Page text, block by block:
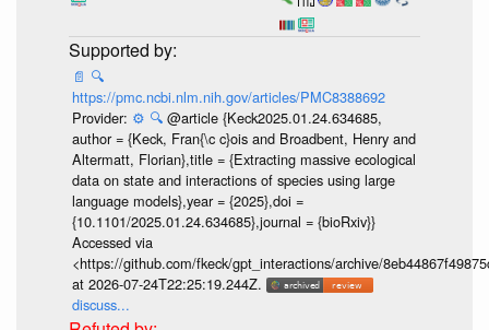
📄 🔍
https://pmc.ncbi.nlm.nih.gov/articles/PMC8388692
Provider: ⚙️ 🔍 @article {Keck2025.01.24.634685,
author = {Keck, Fran{\c c}ois and Broadbent, Henry and
Altermatt, Florian},title = {Extracting massive ecological
data on state and interactions of species using large
language models},year = {2025},doi =
{10.1101/2025.01.24.634685},journal = {bioRxiv}}
Accessed via
<https://github.com/fkeck/gpt_interactions/archive/
at 2026-07-24T22:25:19.244Z.
discuss...